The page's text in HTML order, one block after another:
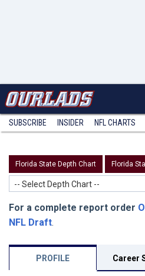
SUBSCRIBE INSIDER NFL CHARTS
Florida State Depth Chart Florida
-- Select Depth Chart --
For a complete report order
NFL Draft.
PROFILE Career